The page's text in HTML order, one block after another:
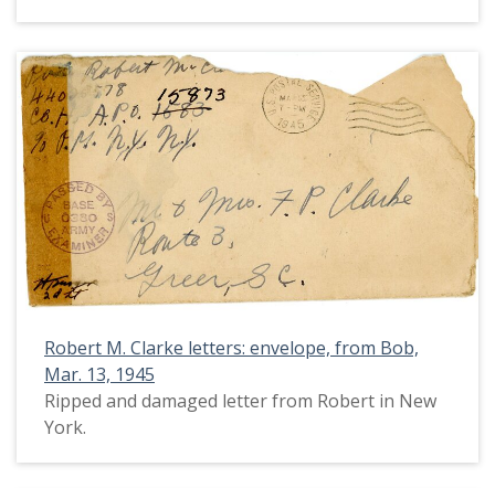
Robert M. Clarke letters: envelope, from Bob,
Mar. 13, 1945
Ripped and damaged letter from Robert in New
York.